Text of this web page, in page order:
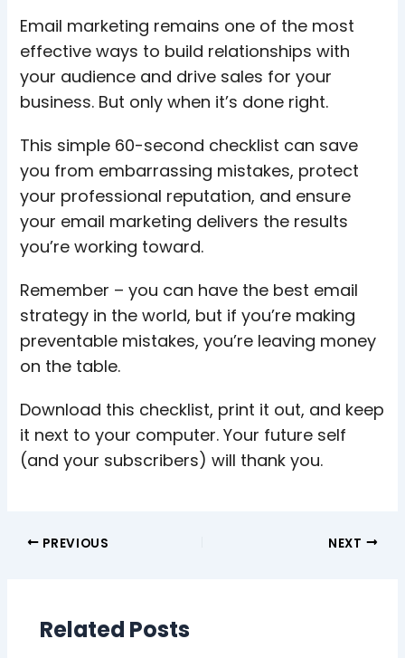
Email marketing remains one of the most
effective ways to build relationships with
your audience and drive sales for your
business. But only when it’s done right.
This simple 60-second checklist can save
you from embarrassing mistakes, protect
your professional reputation, and ensure
your email marketing delivers the results
you’re working toward.
Remember – you can have the best email
strategy in the world, but if you’re making
preventable mistakes, you’re leaving money
on the table.
Download this checklist, print it out, and keep
it next to your computer. Your future self
(and your subscribers) will thank you.
PREVIOUS NEXT
Related Posts